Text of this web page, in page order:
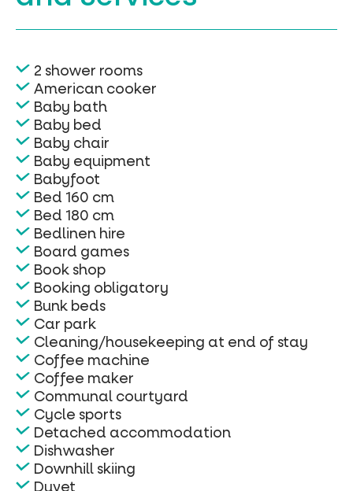
2 shower rooms
American cooker
Baby bath
Baby bed
Baby chair
Baby equipment
Babyfoot
Bed 160 cm
Bed 180 cm
Bedlinen hire
Board games
Book shop
Booking obligatory
Bunk beds
Car park
Cleaning/housekeeping at end of stay
Coffee machine
Coffee maker
Communal courtyard
Cycle sports
Detached accommodation
Dishwasher
Downhill skiing
Duvet